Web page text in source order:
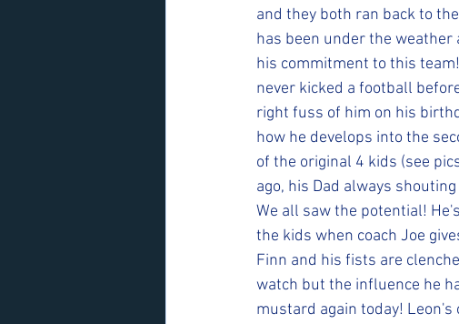
and they both ran back to
has been under the
his commitment to this
never kicked a football
right fuss of him on his
how he develops into the
of the original 4 kids (see
ago, his Dad always
We all saw the potential!
the kids when coach Joe
Finn and his fists are
watch but the influence he
mustard again today!